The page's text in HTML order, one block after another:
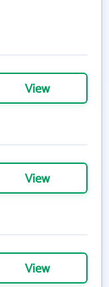
View
View
View